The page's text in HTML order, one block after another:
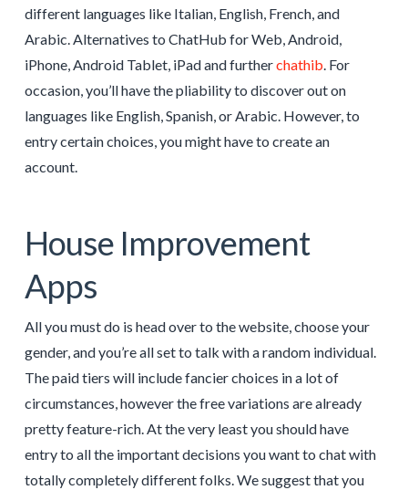
different languages like Italian, English, French, and
Arabic. Alternatives to ChatHub for Web, Android,
iPhone, Android Tablet, iPad and furtherchathib. For
occasion, you’ll have the pliability to discover out on
languages like English, Spanish, or Arabic. However, to
entry certain choices, you might have to create an
account.
House Improvement
Apps
All you must do is head over to the website, choose your
gender, and you’re all set to talk with a random individual.
The paid tiers will include fancier choices in a lot of
circumstances, however the free variations are already
pretty feature-rich. At the very least you should have
entry to all the important decisions you want to chat with
totally completely different folks. We suggest that you